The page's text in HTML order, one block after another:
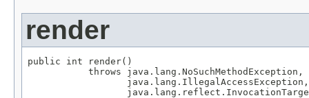
render
public int render()
           throws java.lang.NoSuchMethodException,
                  java.lang.IllegalAccessException,